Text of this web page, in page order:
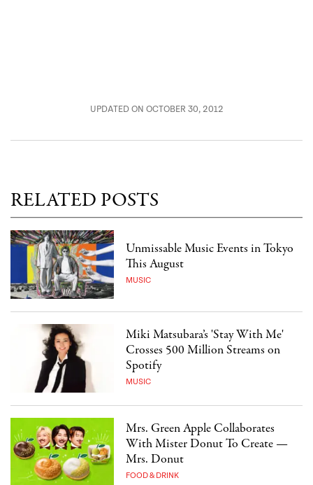
UPDATED ON OCTOBER 30, 2012
RELATED POSTS
Unmissable Music Events in Tokyo
This August
MUSIC
Miki Matsubara’s 'Stay With Me'
Crosses 500 Million Streams on
Spotify
MUSIC
Mrs. Green Apple Collaborates
With Mister Donut To Create —
Mrs. Donut
FOOD & DRINK